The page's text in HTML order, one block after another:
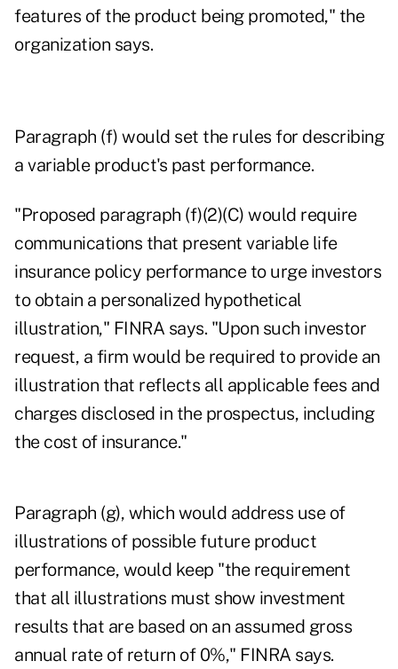
features of the product being promoted," the
organization says.
Paragraph (f) would set the rules for describing
a variable product's past performance.
"Proposed paragraph (f)(2)(C) would require
communications that present variable life
insurance policy performance to urge investors
to obtain a personalized hypothetical
illustration," FINRA says. "Upon such investor
request, a firm would be required to provide an
illustration that reflects all applicable fees and
charges disclosed in the prospectus, including
the cost of insurance."
Paragraph (g), which would address use of
illustrations of possible future product
performance, would keep "the requirement
that all illustrations must show investment
results that are based on an assumed gross
annual rate of return of 0%," FINRA says.